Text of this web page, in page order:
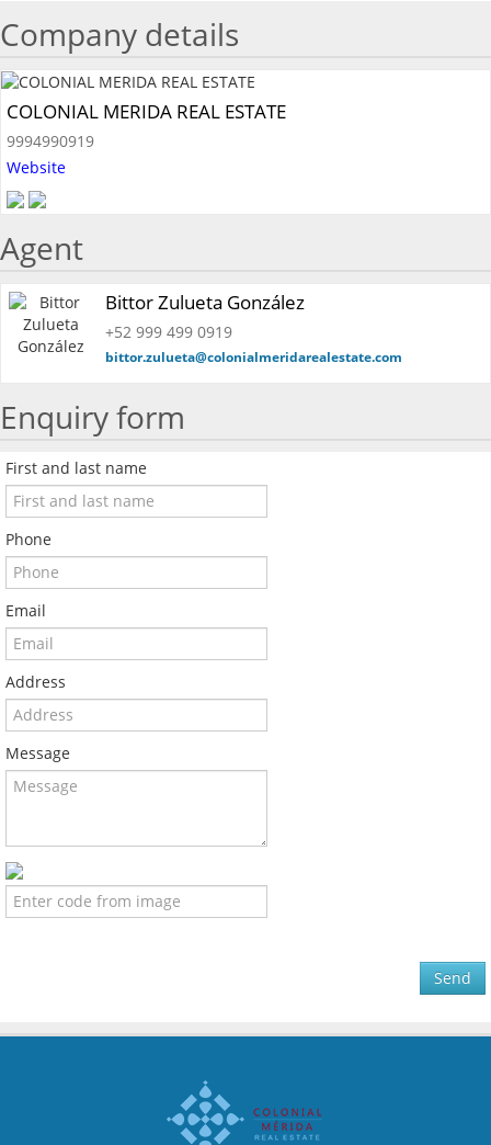
Company details
COLONIAL MERIDA REAL ESTATE
9994990919
Website
Agent
Bittor Zulueta González
+52 999 499 0919
bittor.zulueta@colonialmeridarealestate.com
Enquiry form
First and last name
Phone
Email
Address
Message
Send